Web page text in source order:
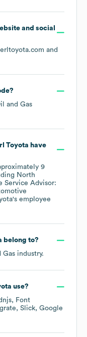
and social
and
?
and Gas
Toyota have
9
North
Service Advisor:
's employee
belong to?
Gas industry.
use?
Font
Slick Google